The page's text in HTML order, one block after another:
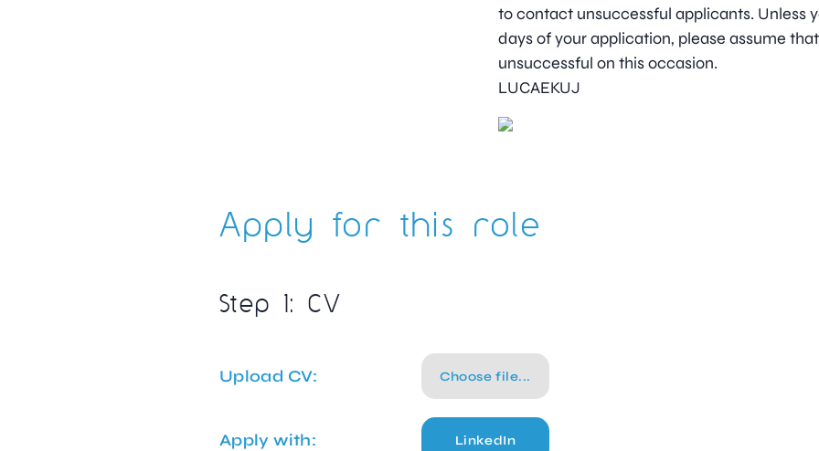
to contact unsuccessful applicants. Unless
days of your application, please assume
unsuccessful on this occasion.
LUCAEKUJ
Apply for this role
Step 1: CV
Upload CV: Choose file...
Apply with: LinkedIn